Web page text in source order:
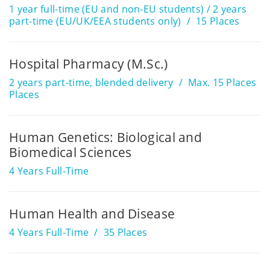
1 year full-time (EU and non-EU students) / 2 years
part-time (EU/UK/EEA students only)
15 Places
Hospital Pharmacy (M.Sc.)
2 years part-time, blended delivery
Max. 15 Places
Places
Human Genetics: Biological and
Biomedical Sciences
4 Years Full-Time
Human Health and Disease
4 Years Full-Time 35 Places